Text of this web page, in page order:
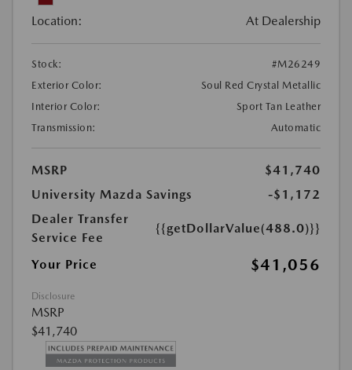
Location: At Dealership
Stock:
#M26249
Exterior Color:
Soul Red Crystal Metallic
Interior Color:
Sport Tan Leather
Transmission:
Automatic
MSRP
$41,740
University Mazda Savings
-$1,172
Dealer Transfer
Service Fee
{{getDollarValue(488.0)}}
Your Price $41,056
Disclosure
MSRP
$41,740